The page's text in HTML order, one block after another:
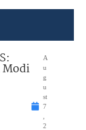
A
u
g
u
st
7
2